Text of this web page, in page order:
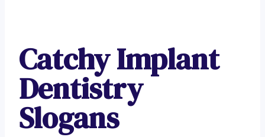
Catchy Implant
Dentistry
Slogans